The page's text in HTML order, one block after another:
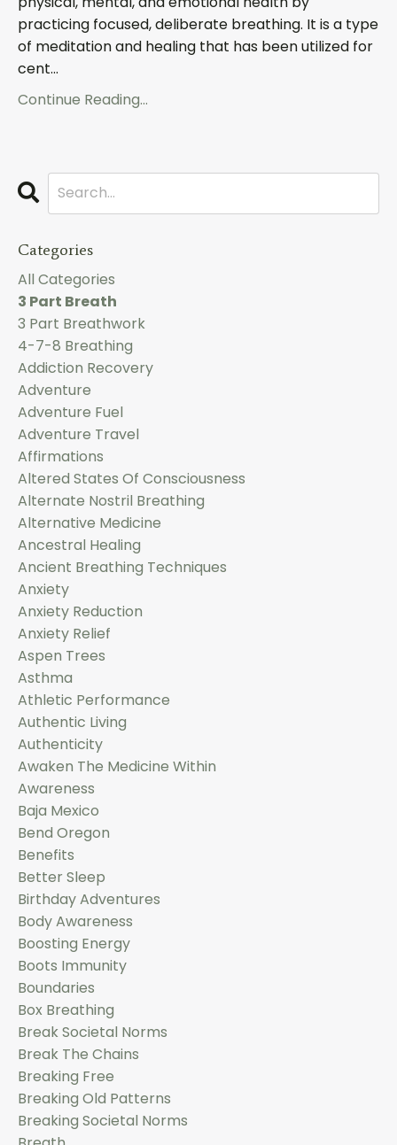
practicing focused, deliberate breathing. It is a type
of meditation and healing that has been utilized for
cent...
Continue Reading...
Categories
All Categories
3 Part Breath
3 Part Breathwork
4-7-8 Breathing
Addiction Recovery
Adventure
Adventure Fuel
Adventure Travel
Affirmations
Altered States Of Consciousness
Alternate Nostril Breathing
Alternative Medicine
Ancestral Healing
Ancient Breathing Techniques
Anxiety
Anxiety Reduction
Anxiety Relief
Aspen Trees
Asthma
Athletic Performance
Authentic Living
Authenticity
Awaken The Medicine Within
Awareness
Baja Mexico
Bend Oregon
Benefits
Better Sleep
Birthday Adventures
Body Awareness
Boosting Energy
Boots Immunity
Boundaries
Box Breathing
Break Societal Norms
Break The Chains
Breaking Free
Breaking Old Patterns
Breaking Societal Norms